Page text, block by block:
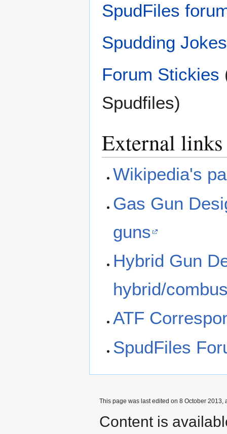
SpudFiles
Spudding Jokes
Forum Stickies
Spudfiles)
External links
Wikipedia's
Gas Gun
guns
Hybrid Gun
hybrid/
ATF
SpudFiles
This page was last edited on 8 October 2013,
Content is